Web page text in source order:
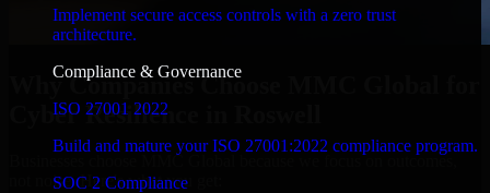
Implement secure access controls with a zero trust
architecture.
Compliance & Governance
ISO 27001 2022
Build and mature your ISO 27001:2022 compliance program.
SOC 2 Compliance
Why Companies Choose MMC Global for
Cyber Resilience in Roswell
Businesses choose MMC Global because we focus on outcomes,
not noise. Here's what you get: